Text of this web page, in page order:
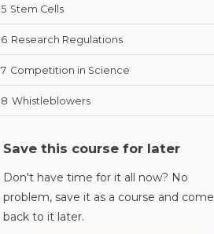
5 Stem Cells
6 Research Regulations
7 Competition in Science
8 Whistleblowers
Save this course for later
Don't have time for it all now? No
problem, save it as a course and come
back to it later.